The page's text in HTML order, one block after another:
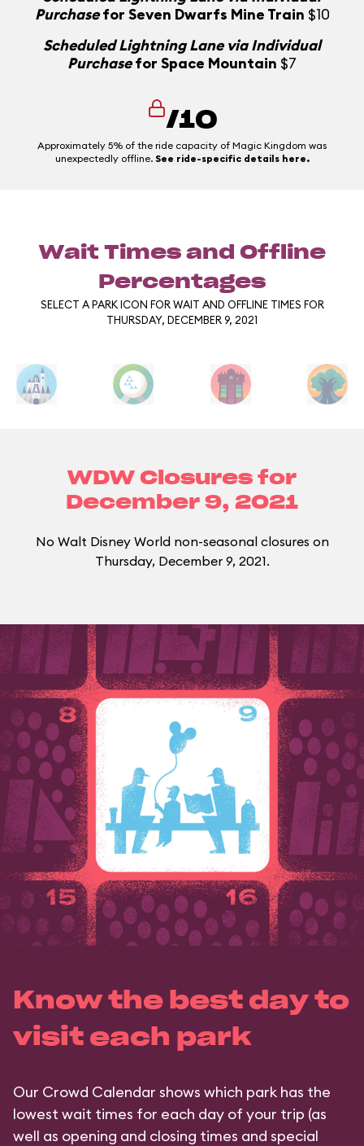
Purchasefor Seven Dwarfs Mine Train $10
Scheduled Lightning Lane via Individual
Purchasefor Space Mountain $7
/10
Approximately 5% of the ride capacity of Magic Kingdom was
unexpectedly offline. See ride-specific details here.
Wait Times and Offline
Percentages
SELECT A PARK ICON FOR WAIT AND OFFLINE TIMES FOR
THURSDAY, DECEMBER 9, 2021
WDW Closures for
December 9, 2021
No Walt Disney World non-seasonal closures on
Thursday, December 9, 2021.
Know the best day to
visit each park
Our Crowd Calendar shows which park has the
lowest wait times for each day of your trip (as
well as opening and closing times and special